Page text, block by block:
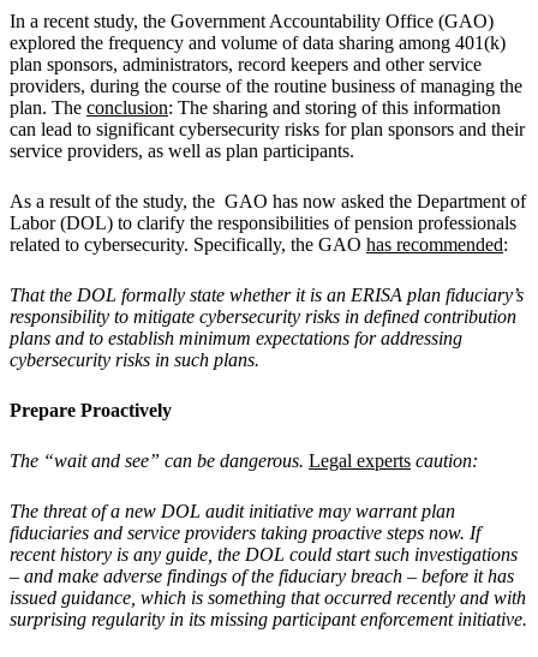
In a recent study, the Government Accountability Office (GAO)
explored the frequency and volume of data sharing among 401(k)
plan sponsors, administrators, record keepers and other service
providers, during the course of the routine business of managing the
plan. The conclusion: The sharing and storing of this information
can lead to significant cybersecurity risks for plan sponsors and their
service providers, as well as plan participants.
As a result of the study, the GAO has now asked the Department of
Labor (DOL) to clarify the responsibilities of pension professionals
related to cybersecurity. Specifically, the GAO has recommended:
That the DOL formally state whether it is an ERISA plan fiduciary’s
responsibility to mitigate cybersecurity risks in defined contribution
plans and to establish minimum expectations for addressing
cybersecurity risks in such plans.
Prepare Proactively
The “wait and see” can be dangerous. Legal experts caution:
The threat of a new DOL audit initiative may warrant plan
fiduciaries and service providers taking proactive steps now. If
recent history is any guide, the DOL could start such investigations
– and make adverse findings of the fiduciary breach – before it has
issued guidance, which is something that occurred recently and with
surprising regularity in its missing participant enforcement initiative.